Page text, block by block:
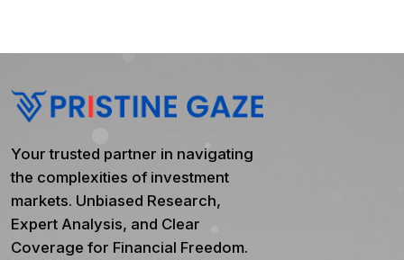
Your trusted partner in navigating
the complexities of investment
markets. Unbiased Research,
Expert Analysis, and Clear
Coverage for Financial Freedom.